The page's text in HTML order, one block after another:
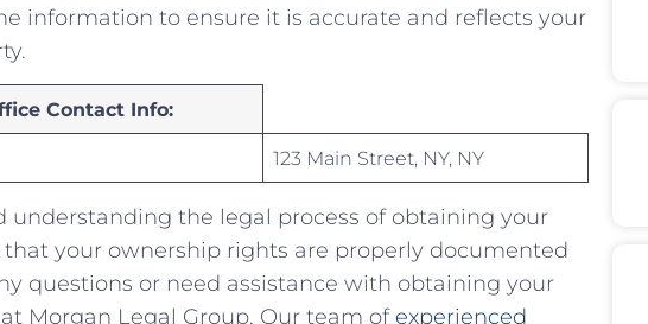
information to ensure it ⁤is accurate and‌ reflects your
Contact Info:
123 Main Street, NY, NY
understanding the ⁤legal process of obtaining your
that⁢ your ownership rights ‍are properly documented
questions or need assistance with obtaining your​
Morgan Legal Group.⁤ Our team of experienced